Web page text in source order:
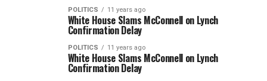
POLITICS 11 years ago
White House Slams McConnell on Lynch
Confirmation Delay
POLITICS 11 years ago
White House Slams McConnell on Lynch
Confirmation Delay